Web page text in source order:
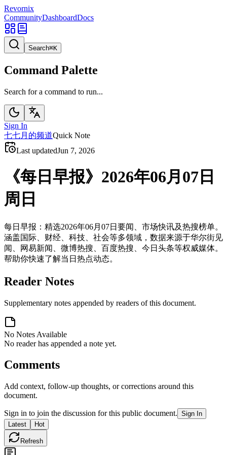
Revornix
CommunityDashboardDocs
Search⌘K
Command Palette
Search for a command to run...
Sign In
七七月的频道Quick Note
Last updatedJun 7, 2026
《每日早报》2026年06月07日
周日
每日早报：精选2026年06月07日要闻、市场快讯及热搜榜单。
涵盖国际、财经、科技、社会等多领域，数据来源于华尔街见
闻、网易新闻、微博热搜、百度热搜、今日头条等权威媒体。
帮助你快速了解当日热点动态。
Reader Notes
Supplementary notes appended by readers of this document.
No Notes Available
No reader has appended a note yet.
Comments
Add context, follow-up thoughts, or corrections around this
document.
Sign in to join the discussion for this public document. Sign In
Latest
Hot
Refresh